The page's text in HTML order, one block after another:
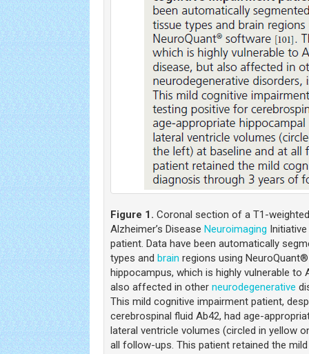
Figure 1. Coronal section of a T1-
Alzheimer’s Disease Neuroimaging
patient. Data have been automatically
types and brain regions using
hippocampus, which is highly vulnerable to
also affected in other neurodegenerative
This mild cognitive impairment patient,
cerebrospinal fluid Ab42, had age-
lateral ventricle volumes (circled in yellow
all follow-ups. This patient retained the